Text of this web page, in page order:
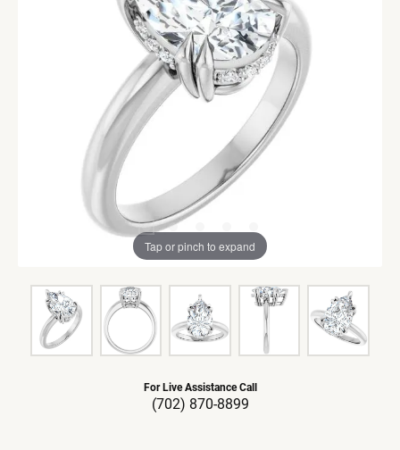
Tap or pinch to expand
For Live Assistance Call
(702) 870-8899